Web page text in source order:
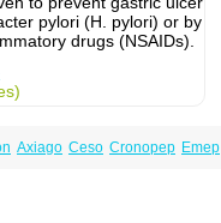
pylori (H. pylori) or by
drugs (NSAIDs).
Axiago Ceso Cronopep Emep